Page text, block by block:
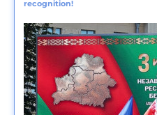
recognition!